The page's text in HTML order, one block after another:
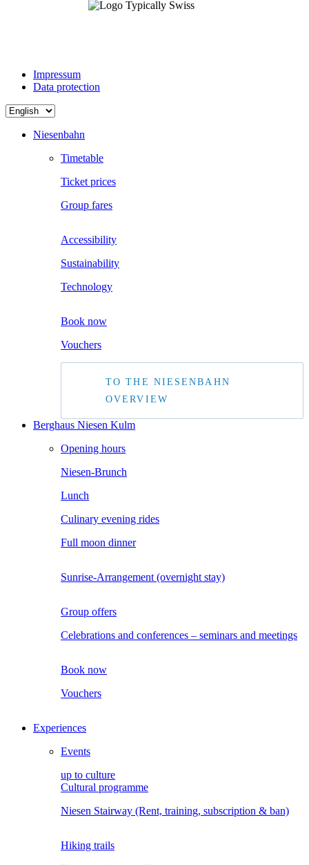
Impressum
Data protection
Choose
languageNiesenbahn
Timetable
Ticket prices
Group fares
Accessibility
Sustainability
Technology
Book now
Vouchers
TO THE NIESENBAHN
OVERVIEW
Berghaus Niesen Kulm
Opening hours
Niesen-Brunch
Lunch
Culinary evening rides
Full moon dinner
Sunrise-Arrangement (overnight stay)
Group offers
Celebrations and conferences – seminars and meetings
Book now
Vouchers
Experiences
Events
up to culture
Cultural programme
Niesen Stairway (Rent, training, subscription & ban)
Hiking trails